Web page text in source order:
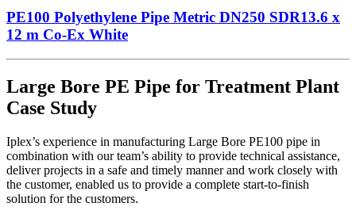
PE100 Polyethylene Pipe Metric DN250 SDR13.6 x
12 m Co-Ex White
Large Bore PE Pipe for Treatment Plant
Case Study
Iplex’s experience in manufacturing Large Bore PE100 pipe in
combination with our team’s ability to provide technical assistance,
deliver projects in a safe and timely manner and work closely with
the customer, enabled us to provide a complete start-to-finish
solution for the customers.